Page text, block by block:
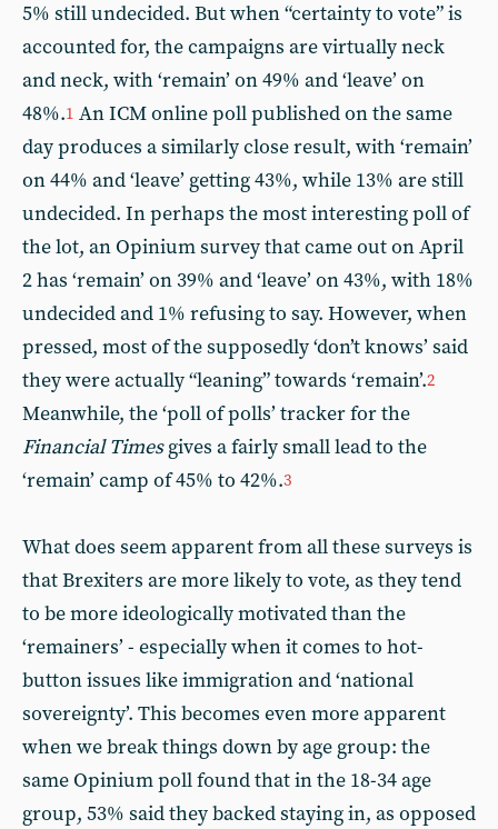
5% still undecided. But when “certainty to vote” is
accounted for, the campaigns are virtually neck
and neck, with ‘remain’ on 49% and ‘leave’ on
48%.1 An ICM online poll published on the same
day produces a similarly close result, with ‘remain’
on 44% and ‘leave’ getting 43%, while 13% are still
undecided. In perhaps the most interesting poll of
the lot, an Opinium survey that came out on April
2 has ‘remain’ on 39% and ‘leave’ on 43%, with 18%
undecided and 1% refusing to say. However, when
pressed, most of the supposedly ‘don’t knows’ said
they were actually “leaning” towards ‘remain’.2
Meanwhile, the ‘poll of polls’ tracker for the
Financial Timesgives a fairly small lead to the
‘remain’ camp of 45% to 42%.3
What does seem apparent from all these surveys is
that Brexiters are more likely to vote, as they tend
to be more ideologically motivated than the
‘remainers’ - especially when it comes to hot-
button issues like immigration and ‘national
sovereignty’. This becomes even more apparent
when we break things down by age group: the
same Opinium poll found that in the 18-34 age
group, 53% said they backed staying in, as opposed